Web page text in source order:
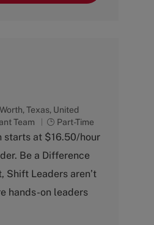
Texas, United
Team
J
o
T
y
e
Part-Time
starts at $16.50/hour
Be a Difference
Shift Leaders aren’t
hands-on leaders